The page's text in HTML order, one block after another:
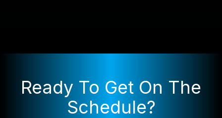
Ready To Get On The
Schedule?